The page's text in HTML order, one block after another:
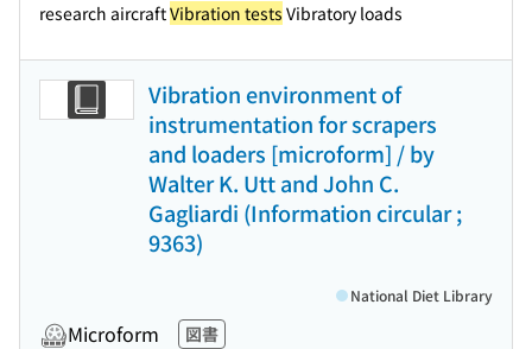
research aircraftVibration tests Vibratory loads
Vibration environment of
instrumentation for scrapers
and loaders [microform] / by
Walter K. Utt and John C.
Gagliardi (Information circular ;
9363)
Microform 図書
National Diet Library